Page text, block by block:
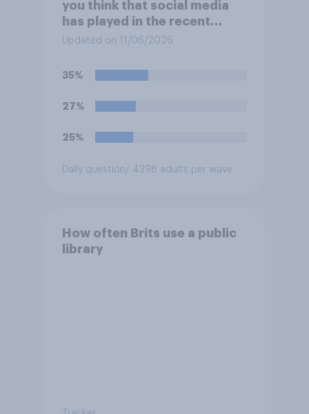
you think that social media
has played in the recent
Belfast disorder?
Updated on 11/06/2026
35%
27%
25%
Daily question / 4398 adults per wave
How often Brits use a public
library